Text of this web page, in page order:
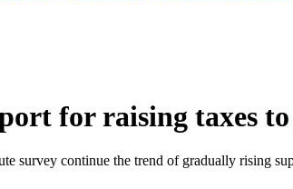
for raising taxes
survey continue the trend of gradually rising